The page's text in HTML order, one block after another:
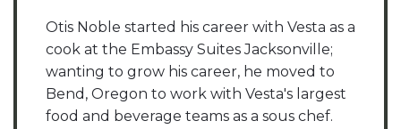
Otis Noble started his career with Vesta as a
cook at the Embassy Suites Jacksonville;
wanting to grow his career, he moved to
Bend, Oregon to work with Vesta's largest
food and beverage teams as a sous chef.